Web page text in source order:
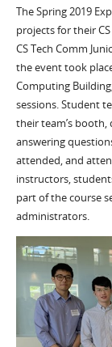
The Spring 2019
projects for their
CS Tech Comm
the event took
Computing
sessions. Student
their team’s booth,
answering
attended, and
instructors,
part of the course
administrators.